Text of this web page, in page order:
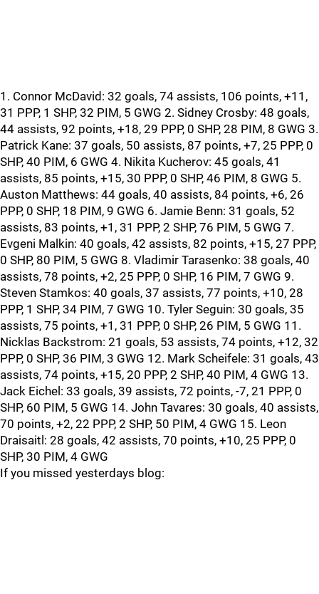
1. Connor McDavid: 32 goals, 74 assists, 106 points, +11,
31 PPP, 1 SHP, 32 PIM, 5 GWG 2. Sidney Crosby: 48 goals,
44 assists, 92 points, +18, 29 PPP, 0 SHP, 28 PIM, 8 GWG 3.
Patrick Kane: 37 goals, 50 assists, 87 points, +7, 25 PPP, 0
SHP, 40 PIM, 6 GWG 4. Nikita Kucherov: 45 goals, 41
assists, 85 points, +15, 30 PPP, 0 SHP, 46 PIM, 8 GWG 5.
Auston Matthews: 44 goals, 40 assists, 84 points, +6, 26
PPP, 0 SHP, 18 PIM, 9 GWG 6. Jamie Benn: 31 goals, 52
assists, 83 points, +1, 31 PPP, 2 SHP, 76 PIM, 5 GWG 7.
Evgeni Malkin: 40 goals, 42 assists, 82 points, +15, 27 PPP,
0 SHP, 80 PIM, 5 GWG 8. Vladimir Tarasenko: 38 goals, 40
assists, 78 points, +2, 25 PPP, 0 SHP, 16 PIM, 7 GWG 9.
Steven Stamkos: 40 goals, 37 assists, 77 points, +10, 28
PPP, 1 SHP, 34 PIM, 7 GWG 10. Tyler Seguin: 30 goals, 35
assists, 75 points, +1, 31 PPP, 0 SHP, 26 PIM, 5 GWG 11.
Nicklas Backstrom: 21 goals, 53 assists, 74 points, +12, 32
PPP, 0 SHP, 36 PIM, 3 GWG 12. Mark Scheifele: 31 goals, 43
assists, 74 points, +15, 20 PPP, 2 SHP, 40 PIM, 4 GWG 13.
Jack Eichel: 33 goals, 39 assists, 72 points, -7, 21 PPP, 0
SHP, 60 PIM, 5 GWG 14. John Tavares: 30 goals, 40 assists,
70 points, +2, 22 PPP, 2 SHP, 50 PIM, 4 GWG 15. Leon
Draisaitl: 28 goals, 42 assists, 70 points, +10, 25 PPP, 0
SHP, 30 PIM, 4 GWG
If you missed yesterdays blog: